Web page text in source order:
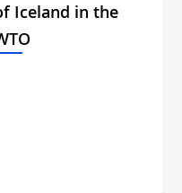
Iceland in the